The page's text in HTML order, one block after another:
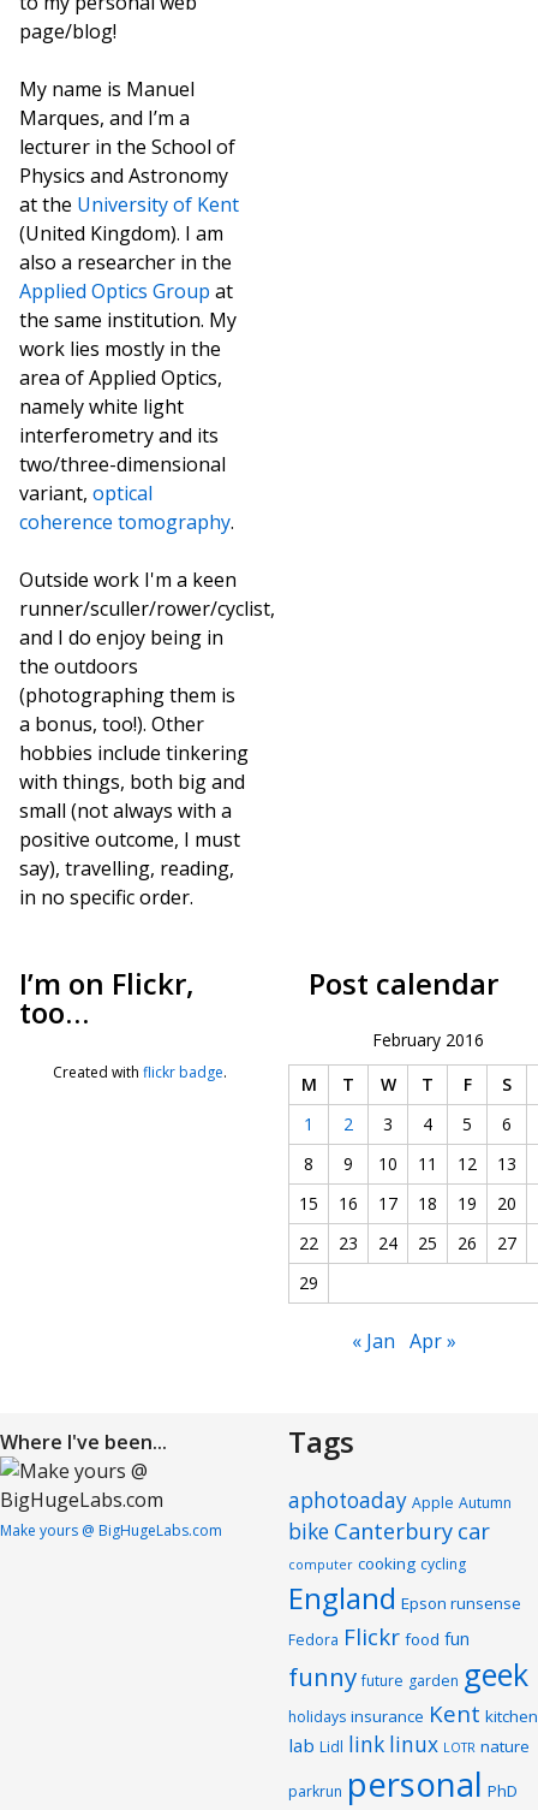
page/blog!
My name is Manuel
Marques, and I’m a
lecturer in the School of
Physics and Astronomy
at the University of Kent
(United Kingdom). I am
also a researcher in the
Applied Optics Group at
the same institution. My
work lies mostly in the
area of Applied Optics,
namely white light
interferometry and its
two/three-dimensional
variant, optical
coherence tomography.
Outside work I'm a keen
runner/sculler/rower/cyclist,
and I do enjoy being in
the outdoors
(photographing them is
a bonus, too!). Other
hobbies include tinkering
with things, both big and
small (not always with a
positive outcome, I must
say), travelling, reading,
in no specific order.
I’m on Flickr,
too…
Created with flickr badge.
Post calendar
February 2016
M
T W T F
S
1
2 3 4 5
6
8
9 10 11 12 13
15
16 17 18 19 20
22
23 24 25 26 27
29
« Jan Apr »
Where I've been...
Make yours @ BigHugeLabs.com
Tags
aphotoaday Apple Autumn
bike Canterbury car
computer cooking cycling
England Epson runsense
Fedora Flickr food fun
funny future garden geek
holidays insurance Kent kitchen
lab Lidl link linux LOTR nature
parkrun personal PhD